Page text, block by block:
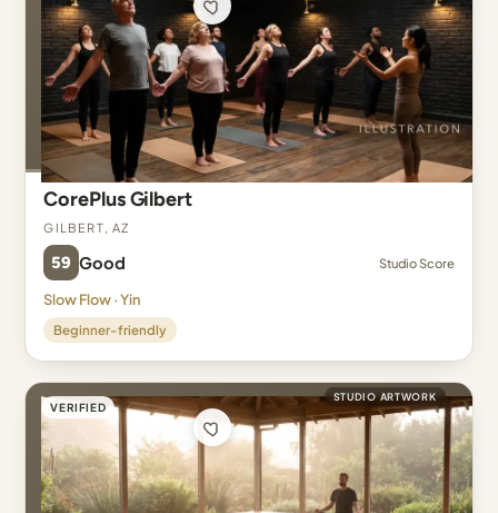
CorePlus Gilbert
Gilbert, AZ
59 Good Studio Score
Slow Flow · Yin
Beginner-friendly
VERIFIED
STUDIO ARTWORK